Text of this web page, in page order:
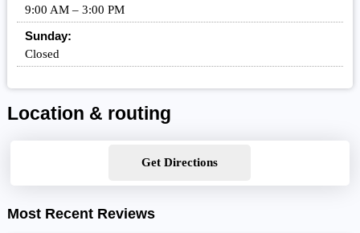
9:00 AM – 3:00 PM
Sunday:
Closed
Location & routing
Get Directions
Most Recent Reviews